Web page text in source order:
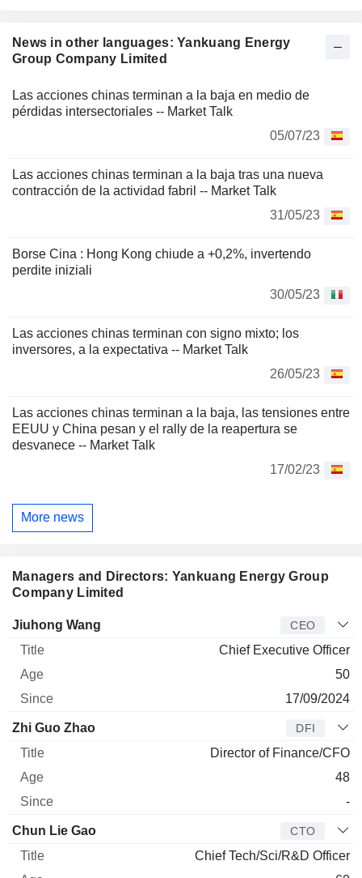
News in other languages: Yankuang Energy
Group Company Limited
Las acciones chinas terminan a la baja en medio de
pérdidas intersectoriales -- Market Talk
05/07/23
Las acciones chinas terminan a la baja tras una nueva
contracción de la actividad fabril -- Market Talk
31/05/23
Borse Cina : Hong Kong chiude a +0,2%, invertendo
perdite iniziali
30/05/23
Las acciones chinas terminan con signo mixto; los
inversores, a la expectativa -- Market Talk
26/05/23
Las acciones chinas terminan a la baja, las tensiones entre
EEUU y China pesan y el rally de la reapertura se
desvanece -- Market Talk
17/02/23
More news
Managers and Directors: Yankuang Energy Group
Company Limited
Manager Title
Jiuhong Wang CEO
Chief Executive Officer
50
17/09/2024
Zhi Guo Zhao DFI
Director of Finance/CFO
48
-
Chun Lie Gao CTO
Chief Tech/Sci/R&D Officer